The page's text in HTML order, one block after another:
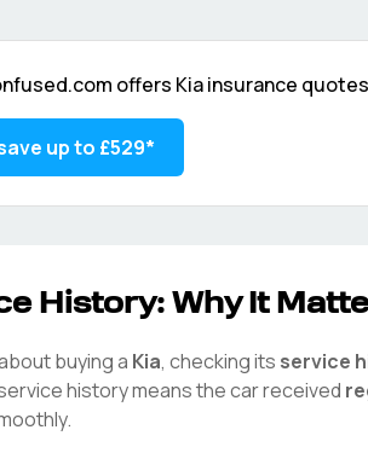
offers Kiainsurance
up to £529*
History: Why It
buying a Kia, checking its service
history means the car received